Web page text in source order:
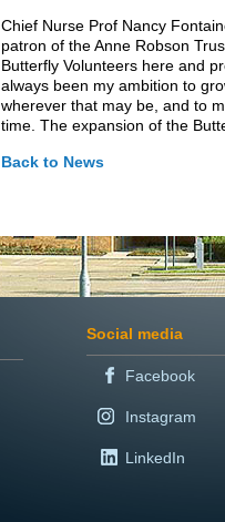
Chief Nurse Prof Nancy
patron of the Anne Robson
Butterfly Volunteers here and
always been my ambition to
wherever that may be, and to
time. The expansion of the
Back to News
Social media
Facebook
Instagram
LinkedIn